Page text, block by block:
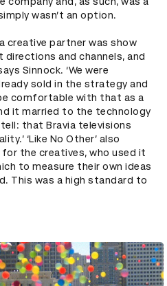
wasn’t an option.
creative partner was show
and channels, and
Sinnock. ‘We were
sold in the strategy and
comfortable with that as a
it married to the technology
that Bravia televisions
‘Like No Other’ also
the creatives, who used it
to measure their own ideas
This was a high standard to